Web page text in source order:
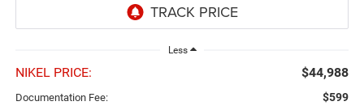
Less
NIKEL PRICE: $44,988
Documentation Fee: $599